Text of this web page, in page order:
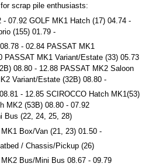
scrap pile enthusiasts:
07.92 GOLF MK1 Hatch (17) 04.74 -
(155) 01.79 -
- 02.84 PASSAT MK1
PASSAT MK1 Variant/Estate (33) 05.73
08.80 - 12.88 PASSAT MK2 Saloon
Variant/Estate (32B) 08.80 -
- 12.85 SCIROCCO Hatch MK1(53)
MK2 (53B) 08.80 - 07.92
Bus (22, 24, 25, 28)
Box/Van (21, 23) 01.50 -
/ Chassis/Pickup (26)
Bus/Mini Bus 08.67 - 09.79